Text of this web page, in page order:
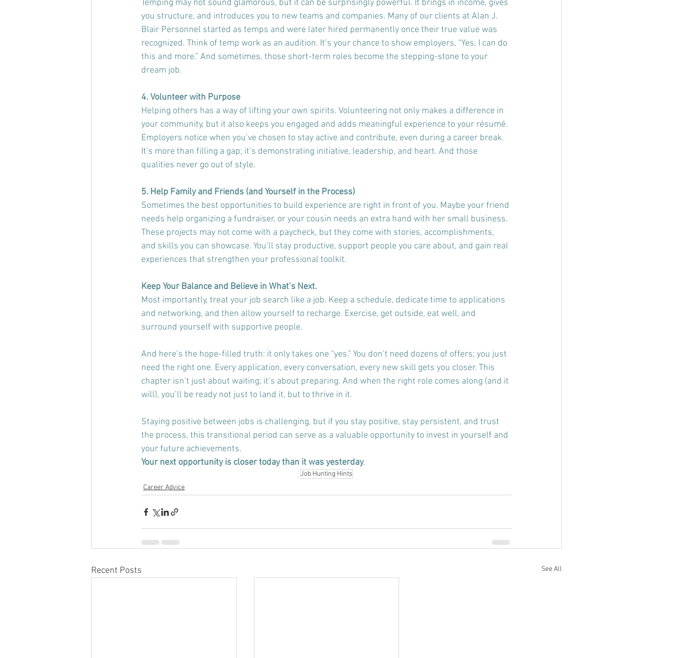
Temping may not sound glamorous, but it can be surprisingly powerful. It brings in income, gives
you structure, and introduces you to new teams and companies. Many of our clients at Alan J.
Blair Personnel started as temps and were later hired permanently once their true value was
recognized. Think of temp work as an audition. It’s your chance to show employers, “Yes, I can do
this and more.” And sometimes, those short-term roles become the stepping-stone to your
dream job.
4. Volunteer with Purpose
Helping others has a way of lifting your own spirits. Volunteering not only makes a difference in
your community, but it also keeps you engaged and adds meaningful experience to your résumé.
Employers notice when you’ve chosen to stay active and contribute, even during a career break.
It’s more than filling a gap; it’s demonstrating initiative, leadership, and heart. And those
qualities never go out of style.
5. Help Family and Friends (and Yourself in the Process)
Sometimes the best opportunities to build experience are right in front of you. Maybe your friend
needs help organizing a fundraiser, or your cousin needs an extra hand with her small business.
These projects may not come with a paycheck, but they come with stories, accomplishments,
and skills you can showcase. You’ll stay productive, support people you care about, and gain real
experiences that strengthen your professional toolkit.
Keep Your Balance and Believe in What’s Next.
Most importantly, treat your job search like a job. Keep a schedule, dedicate time to applications
and networking, and then allow yourself to recharge. Exercise, get outside, eat well, and
surround yourself with supportive people.
And here’s the hope-filled truth: it only takes one “yes.” You don’t need dozens of offers; you just
need the right one. Every application, every conversation, every new skill gets you closer. This
chapter isn’t just about waiting; it’s about preparing. And when the right role comes along (and it
will), you’ll be ready not just to land it, but to thrive in it.
Staying positive between jobs is challenging, but if you stay positive, stay persistent, and trust
the process, this transitional period can serve as a valuable opportunity to invest in yourself and
your future achievements.
Your next opportunity is closer today than it was yesterday.
Job Hunting Hints
Career Advice
Recent Posts See All